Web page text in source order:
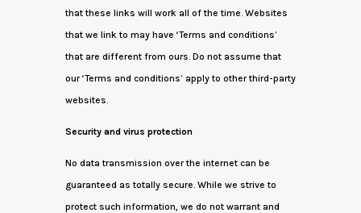
that these links will work all of the time. Websites
that we link to may have ‘Terms and conditions’
that are different from ours. Do not assume that
our ‘Terms and conditions’ apply to other third-party
websites.
Security and virus protection
No data transmission over the internet can be
guaranteed as totally secure. While we strive to
protect such information, we do not warrant and